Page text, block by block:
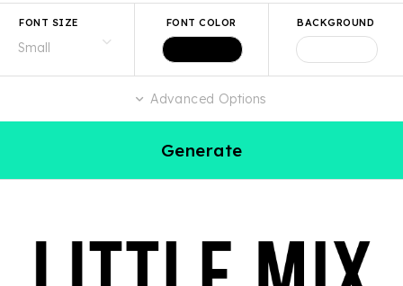
FONT SIZE FONT COLOR BACKGROUND
Advanced Options
Generate